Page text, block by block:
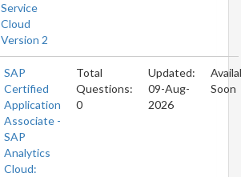
Service
Cloud
Version 2
SAP
Certified
Application
Associate -
SAP
Analytics
Cloud:
Total
Questions:
0
Updated:
09-Aug-
2026
Soon